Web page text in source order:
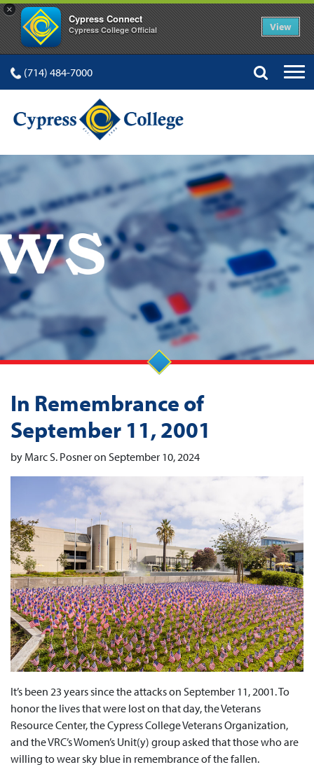
×
Cypress Connect
Cypress College Official View
(714) 484-7000
In Remembrance of
September 11, 2001
by Marc S. Posner on September 10, 2024
It’s been 23 years since the attacks on September 11, 2001. To
honor the lives that were lost on that day, the Veterans
Resource Center, the Cypress College Veterans Organization,
and the VRC’s Women’s Unit(y) group asked that those who are
willing to wear sky blue in remembrance of the fallen.